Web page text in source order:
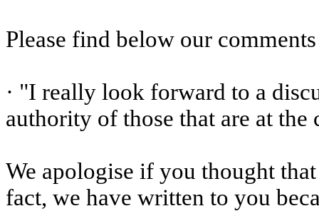
Please find below our
· "I really look forward to a
authority of those that are at
We apologise if you thought
fact, we have written to you